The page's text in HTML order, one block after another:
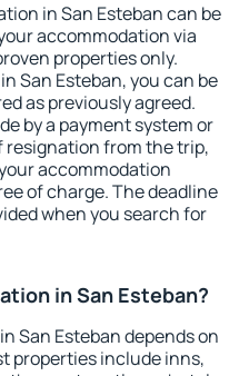
in San Esteban can be
accommodation via
properties only.
San Esteban, you can be
as previously agreed.
by a payment system or
resignation from the trip,
accommodation
of charge. The deadline
when you search for
in San Esteban?
San Esteban depends on
properties include inns,